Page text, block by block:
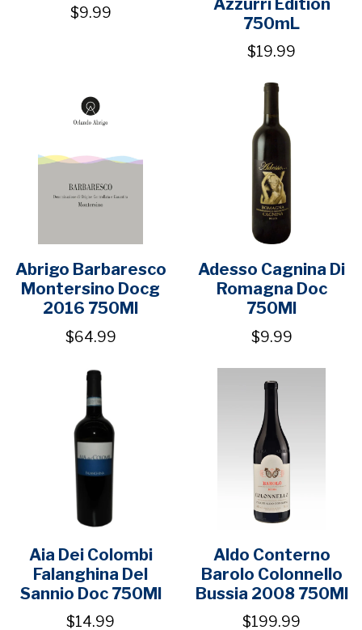
$9.99
Azzurri Edition
750mL
$19.99
Abrigo Barbaresco
Montersino Docg
2016 750Ml
$64.99
Adesso Cagnina Di
Romagna Doc
750Ml
$9.99
Aia Dei Colombi
Falanghina Del
Sannio Doc 750Ml
$14.99
Aldo Conterno
Barolo Colonnello
Bussia 2008 750Ml
$199.99